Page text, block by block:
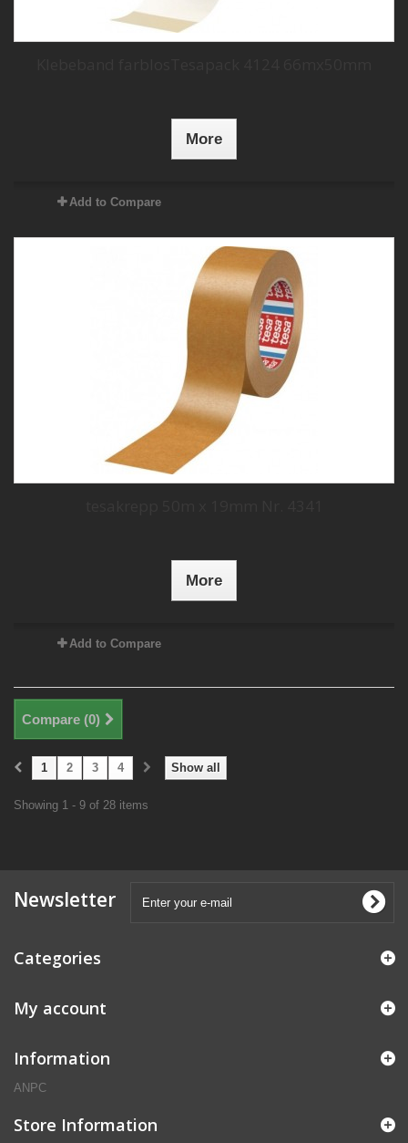
More
Add to Compare
More
Add to Compare
Compare (0)
Show all
1 2 3 4
Showing 1 - 9 of 28 items
Newsletter
Categories
My account
Information
ANPC
Store Information